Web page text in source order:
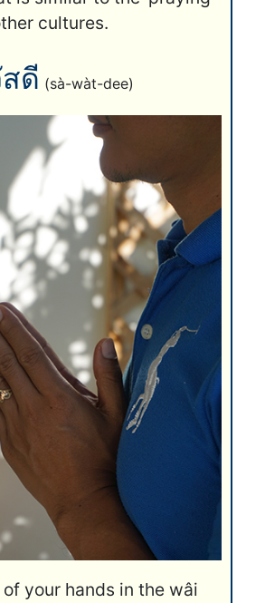
cultures.
ดี (sà-wàt-dee)
your hands in the wâi